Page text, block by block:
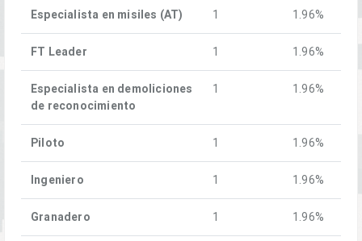
Especialista en misiles (AT) 1 1.96%
FT Leader 1 1.96%
Especialista en demoliciones
de reconocimiento
1 1.96%
Piloto 1 1.96%
Ingeniero 1 1.96%
Granadero 1 1.96%